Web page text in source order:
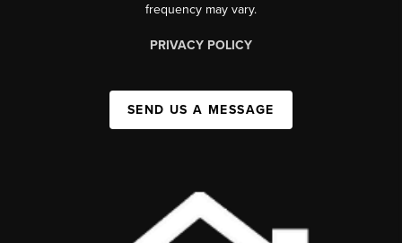
frequency may vary.
PRIVACY POLICY
SEND US A MESSAGE